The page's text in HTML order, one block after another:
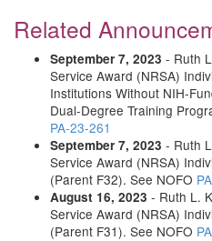
Related
September 7, 2023 - Ruth
Service Award (NRSA)
Institutions Without NIH-
Dual-Degree Training
PA-23-261
September 7, 2023 - Ruth
Service Award (NRSA)
(Parent F32). See NOFO
August 16, 2023 - Ruth L.
Service Award (NRSA)
(Parent F31). See NOFO